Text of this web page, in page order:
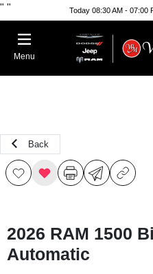
" " Today 08:30 AM - 07:00
Menu
Back
2026 RAM 1500
Automatic